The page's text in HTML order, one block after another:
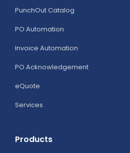
PunchOut Catalog
PO Automation
Invoice Automation
PO Acknowledgement
eQuote
Services
Products